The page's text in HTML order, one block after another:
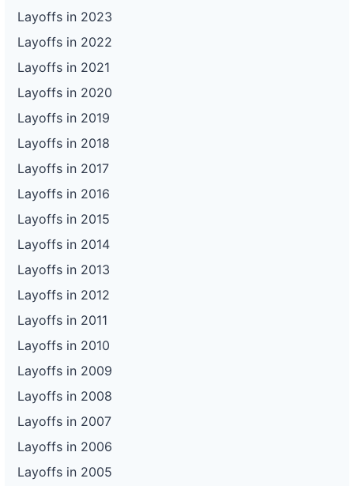
Layoffs in 2023
Layoffs in 2022
Layoffs in 2021
Layoffs in 2020
Layoffs in 2019
Layoffs in 2018
Layoffs in 2017
Layoffs in 2016
Layoffs in 2015
Layoffs in 2014
Layoffs in 2013
Layoffs in 2012
Layoffs in 2011
Layoffs in 2010
Layoffs in 2009
Layoffs in 2008
Layoffs in 2007
Layoffs in 2006
Layoffs in 2005